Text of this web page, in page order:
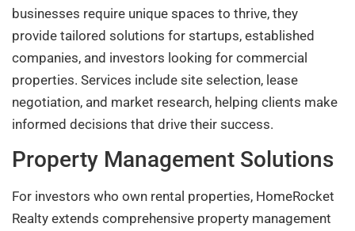
businesses require unique spaces to thrive, they
provide tailored solutions for startups, established
companies, and investors looking for commercial
properties. Services include site selection, lease
negotiation, and market research, helping clients make
informed decisions that drive their success.
Property Management Solutions
For investors who own rental properties, HomeRocket
Realty extends comprehensive property management